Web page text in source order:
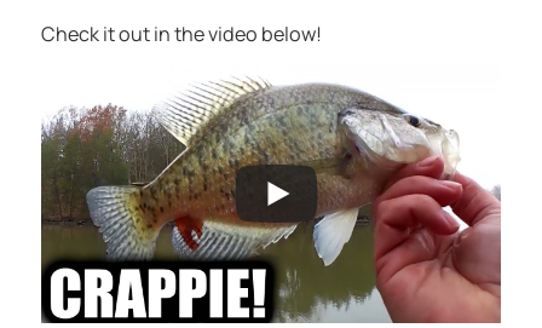
Check it out in the video below!